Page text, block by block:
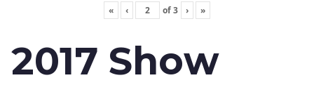
« ‹ of3 › »
2017 Show